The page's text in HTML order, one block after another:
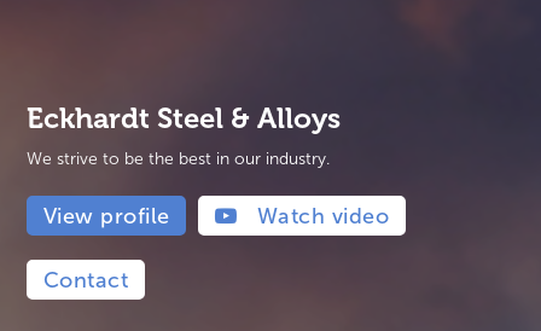
Eckhardt Steel & Alloys
We strive to be the best in our industry.
View profile Watch video
Contact